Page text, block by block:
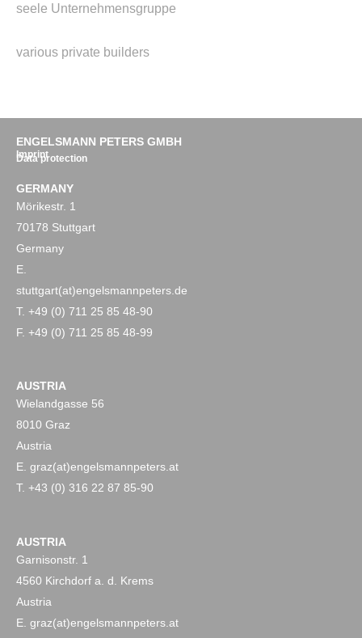
seele Unternehmensgruppe
various private builders
ENGELSMANN PETERS GMBH
Imprint
Data protection
GERMANY
Mörikestr. 1
70178 Stuttgart
Germany
E.
stuttgart(at)engelsmannpeters.de
T. +49 (0) 711 25 85 48-90
F. +49 (0) 711 25 85 48-99
AUSTRIA
Wielandgasse 56
8010 Graz
Austria
E. graz(at)engelsmannpeters.at
T. +43 (0) 316 22 87 85-90
AUSTRIA
Garnisonstr. 1
4560 Kirchdorf a. d. Krems
Austria
E. graz(at)engelsmannpeters.at